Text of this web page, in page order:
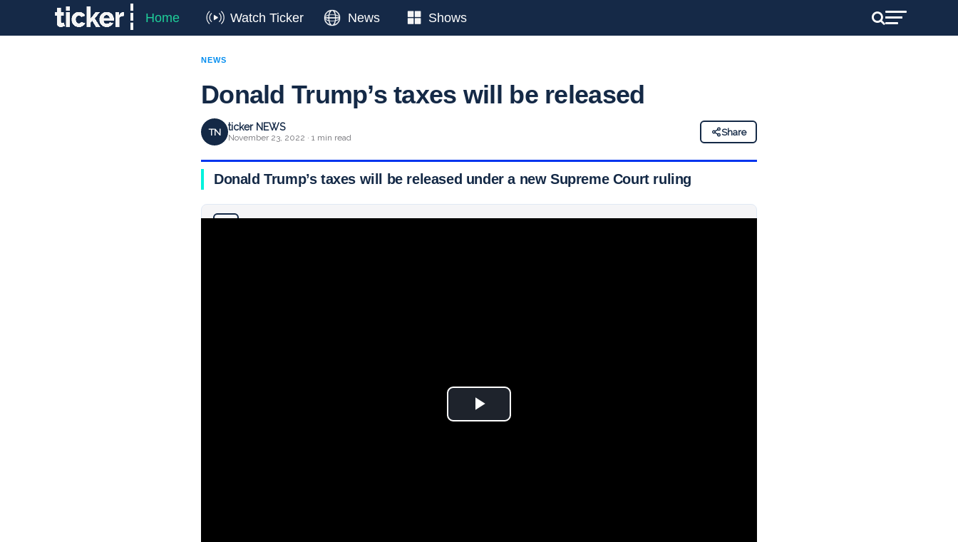
Home Watch Ticker News Shows
NEWS
Donald Trump’s taxes will be released
TN ticker NEWS
November 23, 2022 · 1 min read
Share
Donald Trump’s taxes will be released under a new Supreme Court ruling